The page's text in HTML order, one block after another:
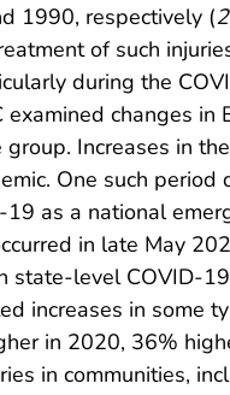
1990, respectively (2
of such
during the
examined changes
Increases in
One such
as a national
in late May
state-level COVID-
increases in some
in 2020, 36%
in communities,